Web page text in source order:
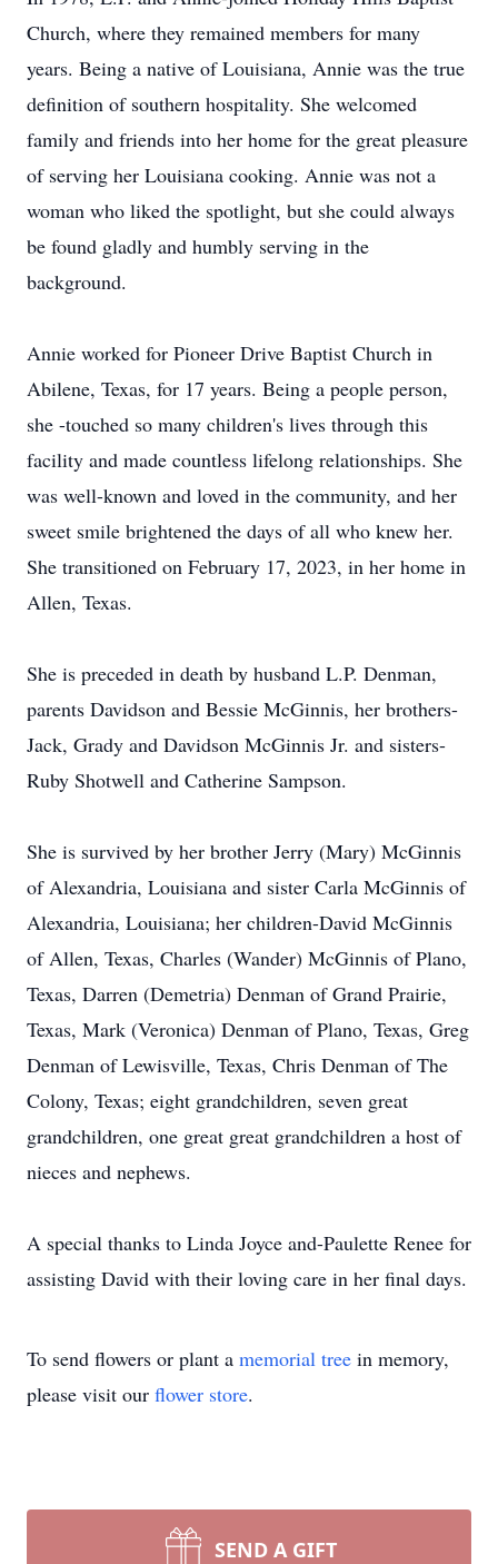
Church, where they remained members for many
years. Being a native of Louisiana, Annie was the true
definition of southern hospitality. She welcomed
family and friends into her home for the great pleasure
of serving her Louisiana cooking. Annie was not a
woman who liked the spotlight, but she could always
be found gladly and humbly serving in the
background.
Annie worked for Pioneer Drive Baptist Church in
Abilene, Texas, for 17 years. Being a people person,
she -touched so many children's lives through this
facility and made countless lifelong relationships. She
was well-known and loved in the community, and her
sweet smile brightened the days of all who knew her.
She transitioned on February 17, 2023, in her home in
Allen, Texas.
She is preceded in death by husband L.P. Denman,
parents Davidson and Bessie McGinnis, her brothers-
Jack, Grady and Davidson McGinnis Jr. and sisters-
Ruby Shotwell and Catherine Sampson.
She is survived by her brother Jerry (Mary) McGinnis
of Alexandria, Louisiana and sister Carla McGinnis of
Alexandria, Louisiana; her children-David McGinnis
of Allen, Texas, Charles (Wander) McGinnis of Plano,
Texas, Darren (Demetria) Denman of Grand Prairie,
Texas, Mark (Veronica) Denman of Plano, Texas, Greg
Denman of Lewisville, Texas, Chris Denman of The
Colony, Texas; eight grandchildren, seven great
grandchildren, one great great grandchildren a host of
nieces and nephews.
A special thanks to Linda Joyce and-Paulette Renee for
assisting David with their loving care in her final days.
To send flowers or plant a memorial tree in memory,
please visit our flower store.
SEND A GIFT